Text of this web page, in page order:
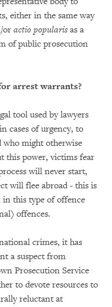
either in the same way
or actio popularisas a
of public prosecution
arrest warrants?
tool used by lawyers
cases of urgency, to
who might otherwise
this power, victims fear
will never start,
will flee abroad - this is
in this type of offence
offences.
crimes, it has
a suspect from
Prosecution Service
to devote resources to
reluctant at